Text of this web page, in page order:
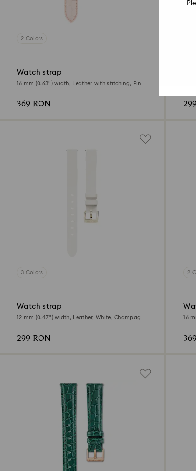
2 Colors
Watch strap
16 mm (0.63") width, Leather with stitching, Pink,
369 RON
3 Colors
Watch strap
12 mm (0.47") width, Leather, White, Champagne
299 RON
2
16